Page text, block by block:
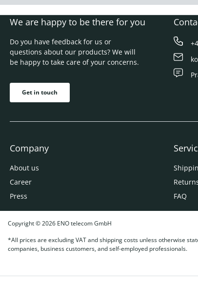
We are happy to be there for you
Do you have feedback for us or
questions about our products? We will
be happy to take care of your concerns.
Get in touch
Company
About us
Career
Press
FAQ
Copyright © 2026 ENO telecom GmbH
*All prices are excluding VAT and shipping costs unless otherwise
companies, business customers, and self-employed professionals.